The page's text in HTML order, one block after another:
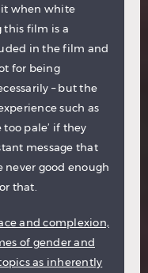
it when white
this film is a
in the film and
for being
– but the
such as
too pale’ if they
message that
never good enough
that.
and complexion,
of gender and
as inherently